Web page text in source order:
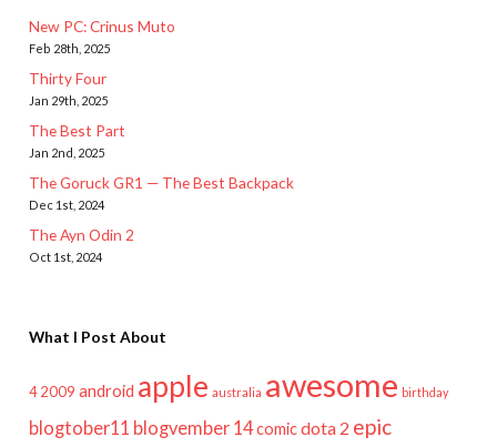
New PC: Crinus Muto
Feb 28th, 2025
Thirty Four
Jan 29th, 2025
The Best Part
Jan 2nd, 2025
The Goruck GR1 — The Best Backpack
Dec 1st, 2024
The Ayn Odin 2
Oct 1st, 2024
What I Post About
4 2009 android apple australia awesome birthday
blogtober11 blogvember 14comicdota 2 epic